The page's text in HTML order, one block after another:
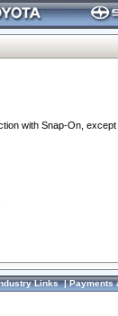
with Snap-On,
Links|Payments